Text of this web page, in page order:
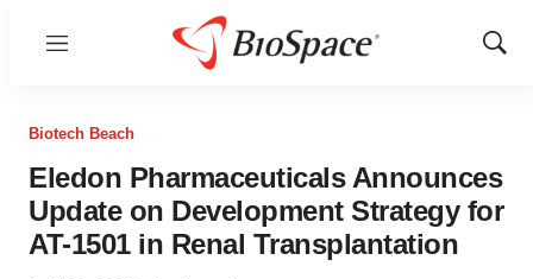
Menu
Show
Biotech Beach
Eledon Pharmaceuticals Announces
Update on Development Strategy for
AT-1501 in Renal Transplantation